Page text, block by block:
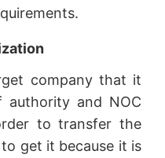
company that it
and NOC
to transfer the
get it because it is